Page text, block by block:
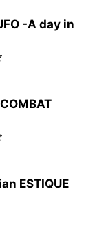
-A day in
ESTIQUE